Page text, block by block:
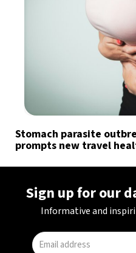
Stomach parasite
prompts new travel
Sign up for our
Informative and